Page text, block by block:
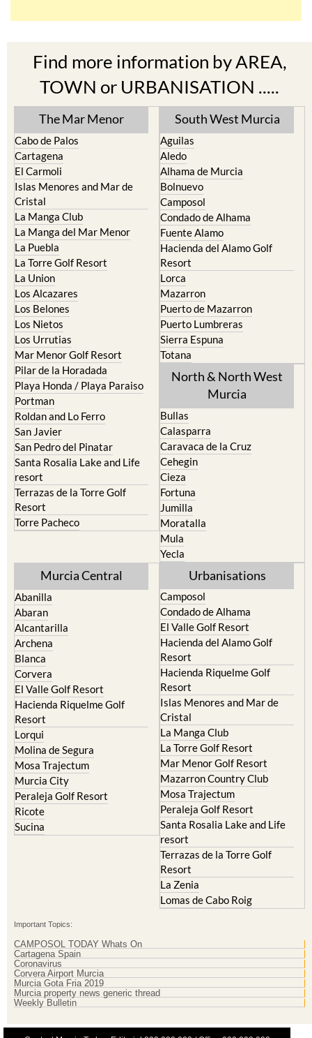
Find more information by AREA,
TOWN or URBANISATION .....
The Mar Menor
Cabo de Palos
Cartagena
El Carmoli
Islas Menores and Mar de
Cristal
La Manga Club
La Manga del Mar Menor
La Puebla
La Torre Golf Resort
La Union
Los Alcazares
Los Belones
Los Nietos
Los Urrutias
Mar Menor Golf Resort
Pilar de la Horadada
Playa Honda / Playa Paraiso
Portman
Roldan and Lo Ferro
San Javier
San Pedro del Pinatar
Santa Rosalia Lake and Life
resort
Terrazas de la Torre Golf
Resort
Torre Pacheco
South West Murcia
Aguilas
Aledo
Alhama de Murcia
Bolnuevo
Camposol
Condado de Alhama
Fuente Alamo
Hacienda del Alamo Golf
Resort
Lorca
Mazarron
Puerto de Mazarron
Puerto Lumbreras
Sierra Espuna
Totana
North & North West
Murcia
Bullas
Calasparra
Caravaca de la Cruz
Cehegin
Cieza
Fortuna
Jumilla
Moratalla
Mula
Yecla
Murcia Central
Abanilla
Abaran
Alcantarilla
Archena
Blanca
Corvera
El Valle Golf Resort
Hacienda Riquelme Golf
Resort
Lorqui
Molina de Segura
Mosa Trajectum
Murcia City
Peraleja Golf Resort
Ricote
Sucina
Urbanisations
Camposol
Condado de Alhama
El Valle Golf Resort
Hacienda del Alamo Golf
Resort
Hacienda Riquelme Golf
Resort
Islas Menores and Mar de
Cristal
La Manga Club
La Torre Golf Resort
Mar Menor Golf Resort
Mazarron Country Club
Mosa Trajectum
Peraleja Golf Resort
Santa Rosalia Lake and Life
resort
Terrazas de la Torre Golf
Resort
La Zenia
Lomas de Cabo Roig
Important Topics:
CAMPOSOL TODAY Whats On
Cartagena Spain
Coronavirus
Corvera Airport Murcia
Murcia Gota Fria 2019
Murcia property news generic thread
Weekly Bulletin